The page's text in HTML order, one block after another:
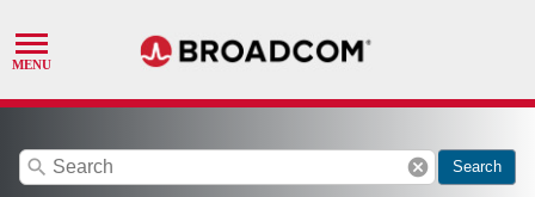
search cancel Search